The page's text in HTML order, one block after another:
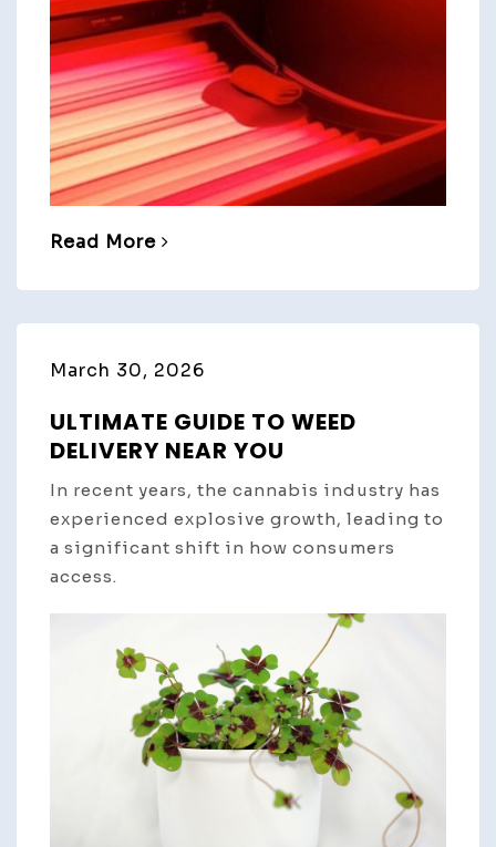
Read More
March 30, 2026
ULTIMATE GUIDE TO WEED
DELIVERY NEAR YOU
In recent years, the cannabis industry has
experienced explosive growth, leading to
a significant shift in how consumers
access.